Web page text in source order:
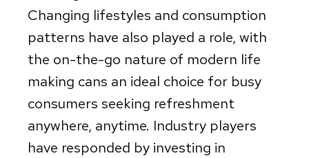
Changing lifestyles and consumption
patterns have also played a role, with
the on-the-go nature of modern life
making cans an ideal choice for busy
consumers seeking refreshment
anywhere, anytime. Industry players
have responded by investing in